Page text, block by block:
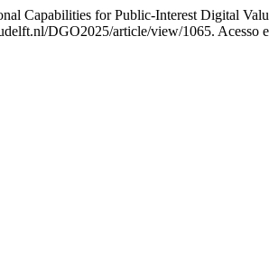
Capabilities for Public-Interest Digital
DGO2025/article/view/1065. Acesso